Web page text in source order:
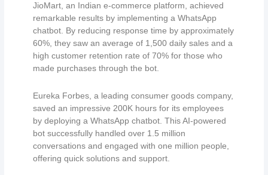
JioMart, an Indian e-commerce platform, achieved
remarkable results by implementing a WhatsApp
chatbot. By reducing response time by approximately
60%, they saw an average of 1,500 daily sales and a
high customer retention rate of 70% for those who
made purchases through the bot.
Eureka Forbes, a leading consumer goods company,
saved an impressive 200K hours for its employees
by deploying a WhatsApp chatbot. This AI-powered
bot successfully handled over 1.5 million
conversations and engaged with one million people,
offering quick solutions and support.